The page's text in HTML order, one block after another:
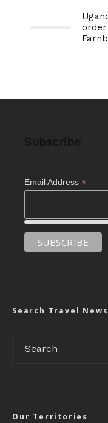
Email Address *
Search Travel
Our Territories